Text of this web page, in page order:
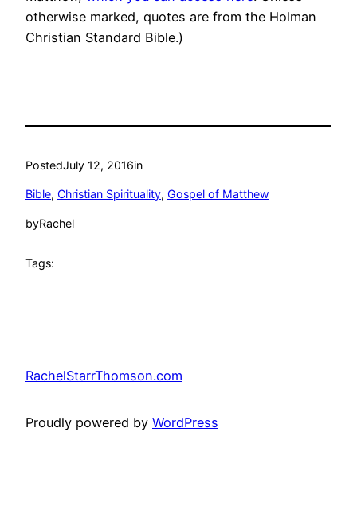
otherwise marked, quotes are from the Holman
Christian Standard Bible.)
PostedJuly 12, 2016in
Bible, Christian Spirituality, Gospel of Matthew
byRachel
Tags:
RachelStarrThomson.com
Proudly powered by WordPress